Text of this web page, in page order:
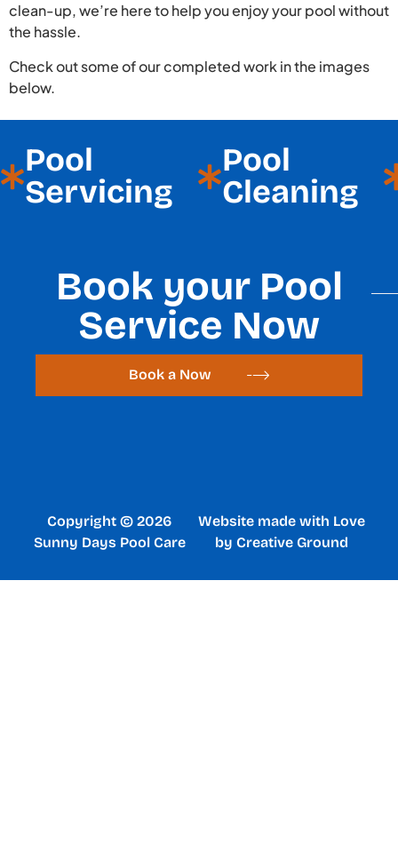
clean-up, we’re here to help you enjoy your pool without
the hassle.
Check out some of our completed work in the images
below.
Pool
Servicing
Pool
Cleaning
Book your Pool
Service Now
Book a Now
Copyright © 2026
Sunny Days Pool Care
Website made with Love
by Creative Ground